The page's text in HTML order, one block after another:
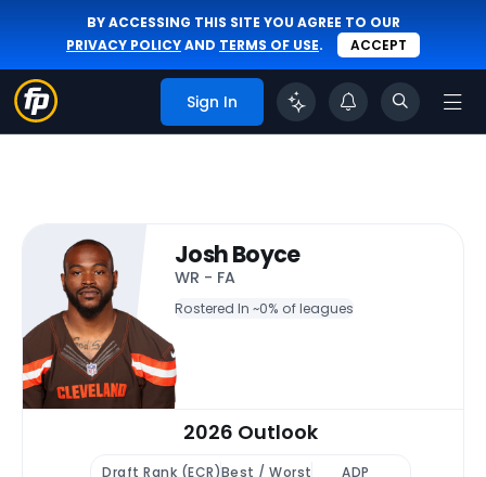
BY ACCESSING THIS SITE YOU AGREE TO OUR
PRIVACY POLICYAND TERMS OF USE. ACCEPT
Sign In
Josh Boyce
WR - FA
Rostered In ~0% of leagues
2026 Outlook
Draft Rank (ECR)Best / Worst ADP